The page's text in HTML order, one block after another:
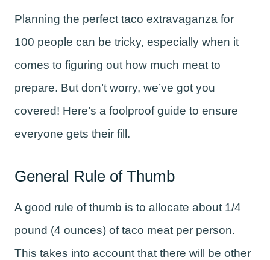
Planning the perfect taco extravaganza for
100 people can be tricky, especially when it
comes to figuring out how much meat to
prepare. But don’t worry, we’ve got you
covered! Here’s a foolproof guide to ensure
everyone gets their fill.
General Rule of Thumb
A good rule of thumb is to allocate about 1/4
pound (4 ounces) of taco meat per person.
This takes into account that there will be other